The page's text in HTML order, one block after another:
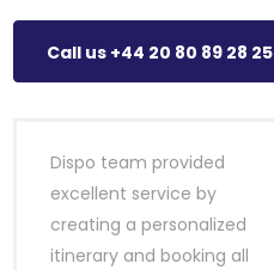
Call us +44 20 80 89 28 25
Dispo team provided
excellent service by
creating a personalized
itinerary and booking all